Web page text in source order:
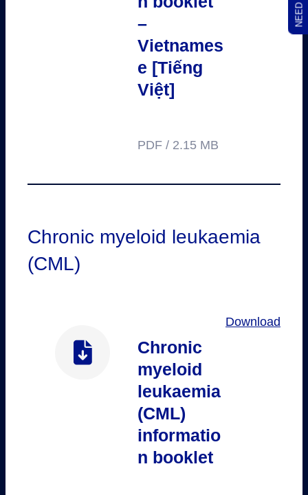
–
Vietnames
e [Tiếng
Việt]
PDF / 2.15 MB
Chronic myeloid leukaemia
(CML)
Chronic
myeloid
leukaemia
(CML)
informatio
n booklet
Download